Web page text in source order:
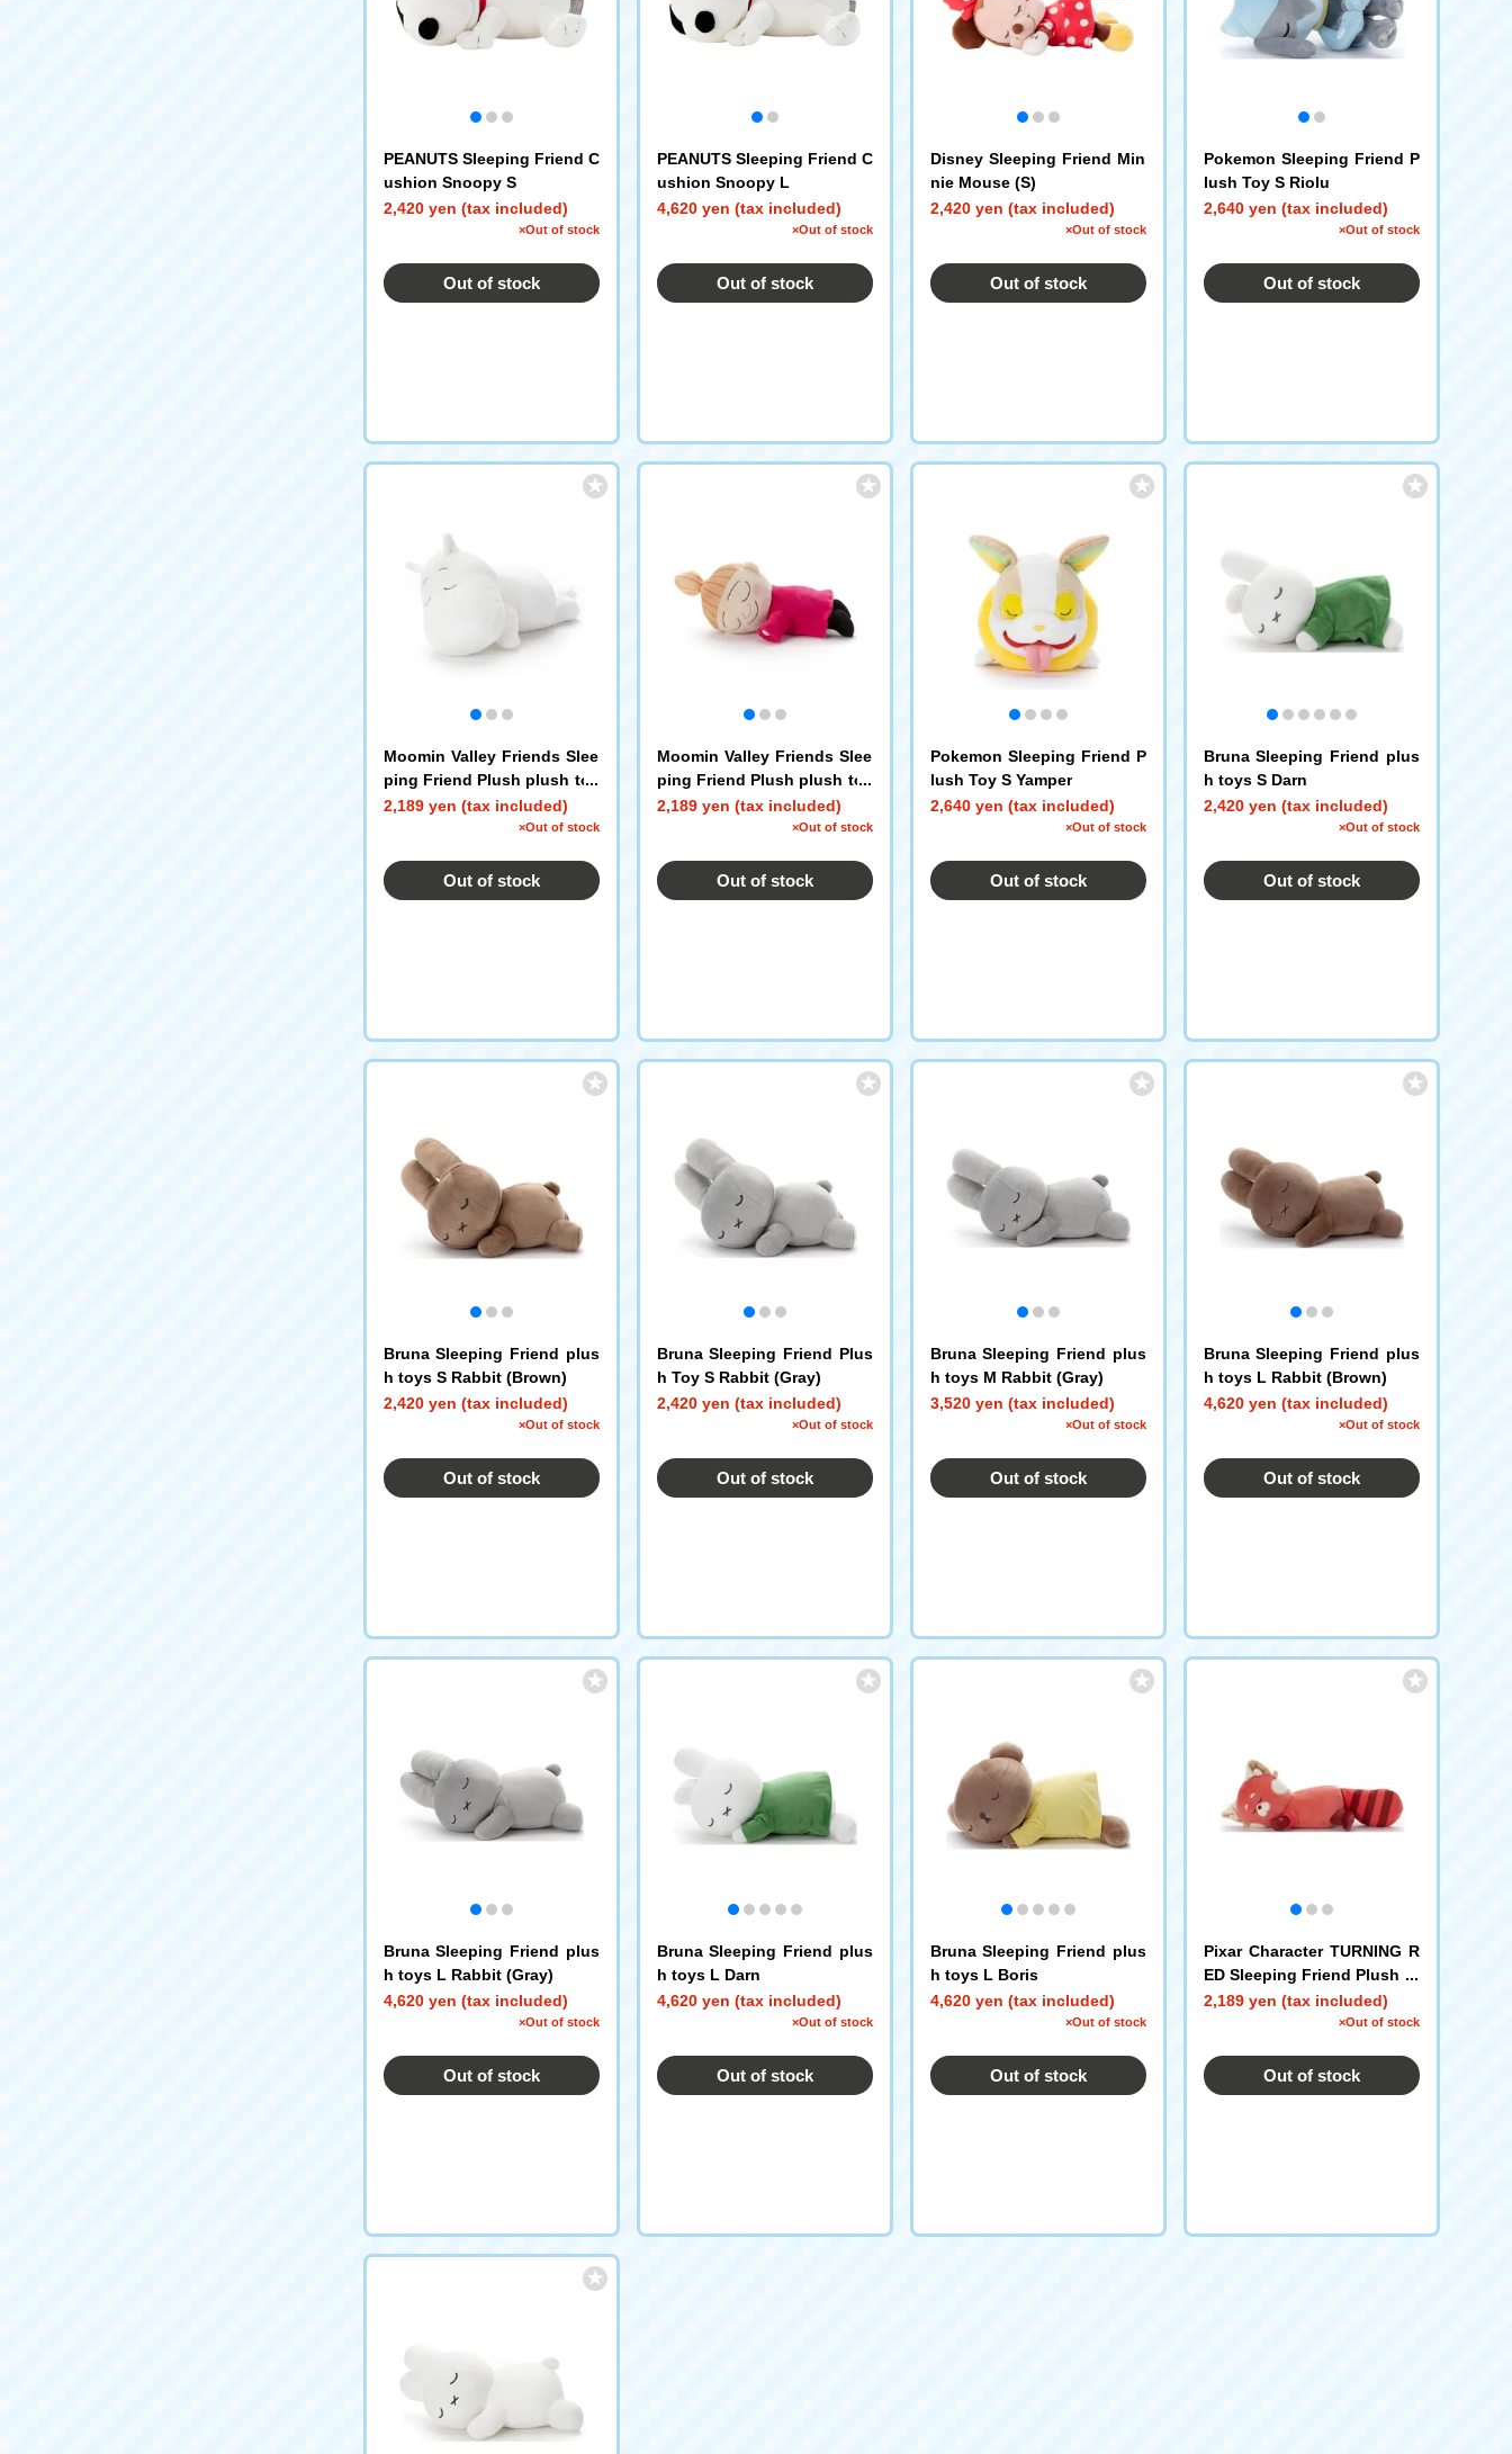
PEANUTS Sleeping Friend C
ushion Snoopy S
2,420 yen (tax included)
×Out of stock
Out of stock
PEANUTS Sleeping Friend C
ushion Snoopy L
4,620 yen (tax included)
×Out of stock
Out of stock
Disney Sleeping Friend Min
nie Mouse (S)
2,420 yen (tax included)
×Out of stock
Out of stock
Pokemon Sleeping Friend P
lush Toy S Riolu
2,640 yen (tax included)
×Out of stock
Out of stock
Moomin Valley Friends Slee
ping Friend Plush plush toy
s S Moomin
2,189 yen (tax included)
×Out of stock
Out of stock
Moomin Valley Friends Slee
ping Friend Plush plush toy
s S Little My
2,189 yen (tax included)
×Out of stock
Out of stock
Pokemon Sleeping Friend P
lush Toy S Yamper
2,640 yen (tax included)
×Out of stock
Out of stock
Bruna Sleeping Friend plus
h toys S Darn
2,420 yen (tax included)
×Out of stock
Out of stock
Bruna Sleeping Friend plus
h toys S Rabbit (Brown)
2,420 yen (tax included)
×Out of stock
Out of stock
Bruna Sleeping Friend Plus
h Toy S Rabbit (Gray)
2,420 yen (tax included)
×Out of stock
Out of stock
Bruna Sleeping Friend plus
h toys M Rabbit (Gray)
3,520 yen (tax included)
×Out of stock
Out of stock
Bruna Sleeping Friend plus
h toys L Rabbit (Brown)
4,620 yen (tax included)
×Out of stock
Out of stock
Bruna Sleeping Friend plus
h toys L Rabbit (Gray)
4,620 yen (tax included)
×Out of stock
Out of stock
Bruna Sleeping Friend plus
h toys L Darn
4,620 yen (tax included)
×Out of stock
Out of stock
Bruna Sleeping Friend plus
h toys L Boris
4,620 yen (tax included)
×Out of stock
Out of stock
Pixar Character TURNING R
ED Sleeping Friend Plush pl
ush toys S Red Panda Mei
2,189 yen (tax included)
×Out of stock
Out of stock